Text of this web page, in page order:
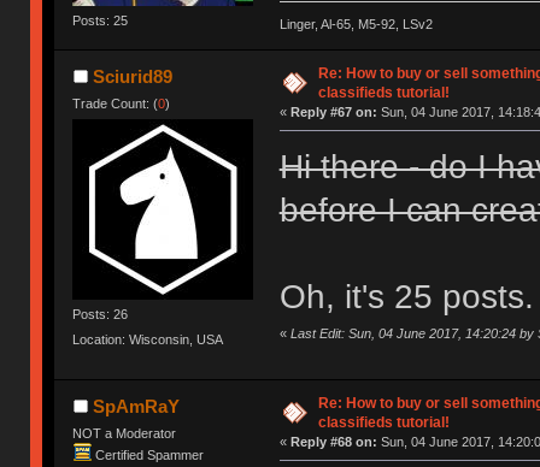
Posts: 25 Linger, Al-65, M5-92, LSv2
Sciurid89
Trade Count: (0)
Posts: 26
Location: Wisconsin, USA
Re: How to buy or sell
classifieds tutorial!
« Reply #67 on: Sun, 04 June 2017,
Hi there - do I
before I can
Oh, it's 25
« Last Edit: Sun, 04 June 2017, 14:20:24 by
SpAmRaY
NOT a Moderator
Certified Spammer
Re: How to buy or sell
classifieds tutorial!
« Reply #68 on: Sun, 04 June 2017,